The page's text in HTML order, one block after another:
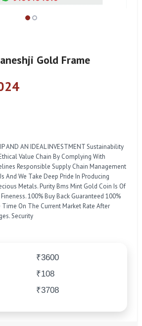
Gold Frame
AND AN IDEAL INVESTMENT Sustainability
Value Chain By Complying With
Responsible Supply Chain Management
And We Take Deep Pride In Producing
Metals. Purity Bms Mint Gold Coin Is Of
100% Buy Back Guaranteed 100%
Time On The Current Market Rate After
Security
₹3600
₹108
₹3708